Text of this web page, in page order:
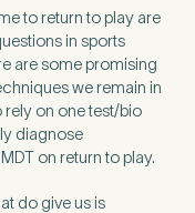
to return to play are
in sports
are some promising
we remain in
rely on one test/​bio
diagnose
MDT on return to play.
do give us is